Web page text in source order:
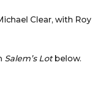
Clear, with Roy
Salem’s Lotbelow.